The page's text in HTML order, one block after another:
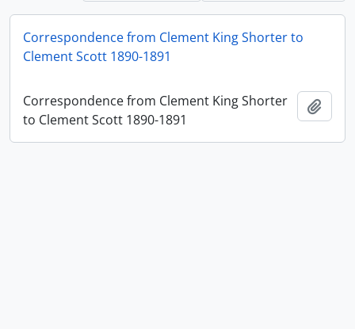
Correspondence from Clement King Shorter to
Clement Scott 1890-1891
Correspondence from Clement King Shorter
to Clement Scott 1890-1891